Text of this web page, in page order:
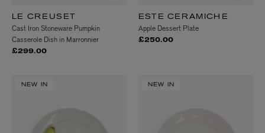
LE CREUSET
Cast Iron Stoneware Pumpkin
Casserole Dish in Marronnier
£299.00
ESTE CERAMICHE
Apple Dessert Plate
£250.00
NEW IN NEW IN